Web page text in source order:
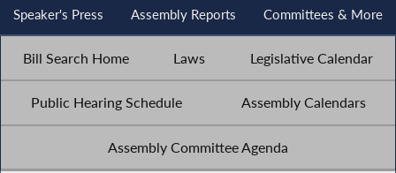
Speaker's Press Assembly Reports Committees & More
Bill Search Home Laws Legislative Calendar
Public Hearing Schedule Assembly Calendars
Assembly Committee Agenda